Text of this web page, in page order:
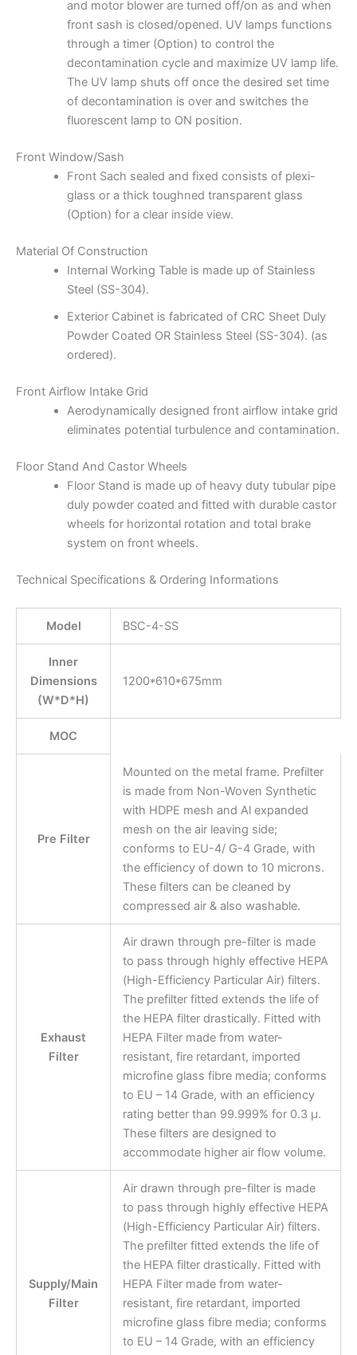
and motor blower are turned off/on as and when
front sash is closed/opened. UV lamps functions
through a timer (Option) to control the
decontamination cycle and maximize UV lamp life.
The UV lamp shuts off once the desired set time
of decontamination is over and switches the
fluorescent lamp to ON position.
Front Window/Sash
Front Sach sealed and fixed consists of plexi-
glass or a thick toughned transparent glass
(Option) for a clear inside view.
Material Of Construction
Internal Working Table is made up of Stainless
Steel (SS-304).
Exterior Cabinet is fabricated of CRC Sheet Duly
Powder Coated OR Stainless Steel (SS-304). (as
ordered).
Front Airflow Intake Grid
Aerodynamically designed front airflow intake grid
eliminates potential turbulence and contamination.
Floor Stand And Castor Wheels
Floor Stand is made up of heavy duty tubular pipe
duly powder coated and fitted with durable castor
wheels for horizontal rotation and total brake
system on front wheels.
Technical Specifications & Ordering Informations
Model BSC-4-SS
Inner
Dimensions
(W*D*H)
1200*610*675mm
MOC
Pre Filter
Mounted on the metal frame. Prefilter
is made from Non-Woven Synthetic
with HDPE mesh and Al expanded
mesh on the air leaving side;
conforms to EU-4/ G-4 Grade, with
the efficiency of down to 10 microns.
These filters can be cleaned by
compressed air & also washable.
Exhaust
Filter
Air drawn through pre-filter is made
to pass through highly effective HEPA
(High-Efficiency Particular Air) filters.
The prefilter fitted extends the life of
the HEPA filter drastically. Fitted with
HEPA Filter made from water-
resistant, fire retardant, imported
microfine glass fibre media; conforms
to EU – 14 Grade, with an efficiency
rating better than 99.999% for 0.3 μ.
These filters are designed to
accommodate higher air flow volume.
Supply/Main
Filter
Air drawn through pre-filter is made
to pass through highly effective HEPA
(High-Efficiency Particular Air) filters.
The prefilter fitted extends the life of
the HEPA filter drastically. Fitted with
HEPA Filter made from water-
resistant, fire retardant, imported
microfine glass fibre media; conforms
to EU – 14 Grade, with an efficiency